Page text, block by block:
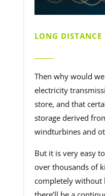
LONG DISTANCE
Then why would
electricity
store, and that
storage derived
windturbines and
But it is very easy
over thousands of
completely without